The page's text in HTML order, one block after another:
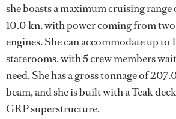
she boasts a maximum cruising
10.0 kn, with power coming from
engines. She can accommodate up to
staterooms, with 5 crew members
need. She has a gross tonnage of
beam, and she is built with a Teak
GRP superstructure.